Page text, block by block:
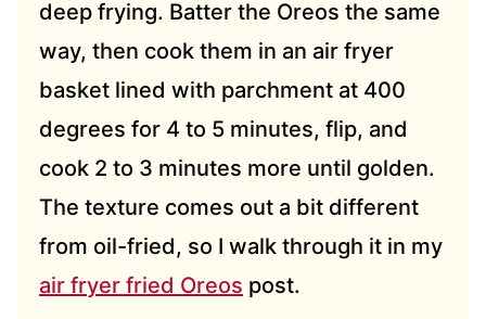
deep frying. Batter the Oreos the same
way, then cook them in an air fryer
basket lined with parchment at 400
degrees for 4 to 5 minutes, flip, and
cook 2 to 3 minutes more until golden.
The texture comes out a bit different
from oil-fried, so I walk through it in my
air fryer fried Oreos post.